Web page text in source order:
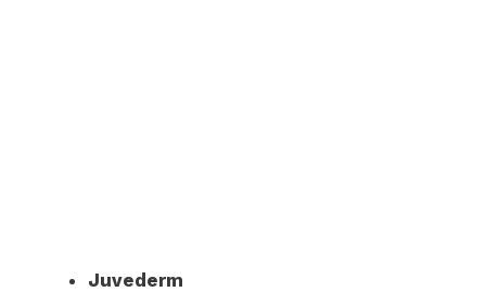
Juvederm